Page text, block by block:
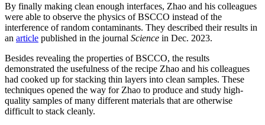
By finally making clean enough interfaces, Zhao and his colleagues
were able to observe the physics of BSCCO instead of the
interference of random contaminants. They described their results in
an article published in the journal Science in Dec. 2023.
Besides revealing the properties of BSCCO, the results
demonstrated the usefulness of the recipe Zhao and his colleagues
had cooked up for stacking thin layers into clean samples. These
techniques opened the way for Zhao to produce and study high-
quality samples of many different materials that are otherwise
difficult to stack cleanly.